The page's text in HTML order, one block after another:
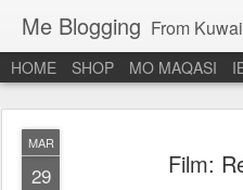
Me Blogging From
HOME SHOP MO MAQASI
MAR
29 Film: